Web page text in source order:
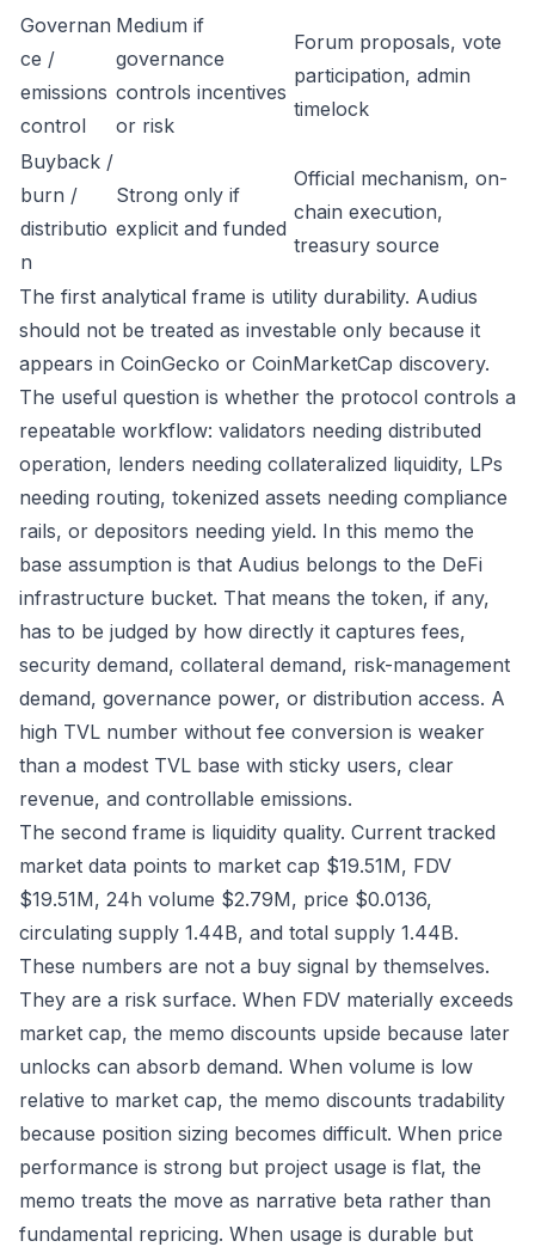
Governan
ce /
emissions
control
Medium if
governance
controls incentives
or risk
Forum proposals, vote
participation, admin
timelock
Buyback /
burn /
distributio
n
Strong only if
explicit and funded
Official mechanism, on-
chain execution,
treasury source
The first analytical frame is utility durability. Audius
should not be treated as investable only because it
appears in CoinGecko or CoinMarketCap discovery.
The useful question is whether the protocol controls a
repeatable workflow: validators needing distributed
operation, lenders needing collateralized liquidity, LPs
needing routing, tokenized assets needing compliance
rails, or depositors needing yield. In this memo the
base assumption is that Audius belongs to the DeFi
infrastructure bucket. That means the token, if any,
has to be judged by how directly it captures fees,
security demand, collateral demand, risk-management
demand, governance power, or distribution access. A
high TVL number without fee conversion is weaker
than a modest TVL base with sticky users, clear
revenue, and controllable emissions.
The second frame is liquidity quality. Current tracked
market data points to market cap $19.51M, FDV
$19.51M, 24h volume $2.79M, price $0.0136,
circulating supply 1.44B, and total supply 1.44B.
These numbers are not a buy signal by themselves.
They are a risk surface. When FDV materially exceeds
market cap, the memo discounts upside because later
unlocks can absorb demand. When volume is low
relative to market cap, the memo discounts tradability
because position sizing becomes difficult. When price
performance is strong but project usage is flat, the
memo treats the move as narrative beta rather than
fundamental repricing. When usage is durable but